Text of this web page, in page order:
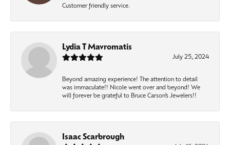
Customer friendly service.
Lydia T Mavromatis
July 25, 2024
Beyond amazing experience! The attention to detail
was immaculate!! Nicole went over and beyond! We
will forever be grateful to Bruce Carson’s Jewelers!!
Isaac Scarbrough